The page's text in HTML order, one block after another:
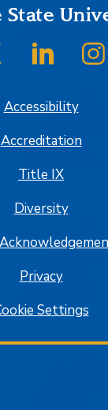
State
Facebook
SJSU on Twitter/X
SJSU
Accessibility
Accreditation
Title IX
Diversity
Privacy
Settings